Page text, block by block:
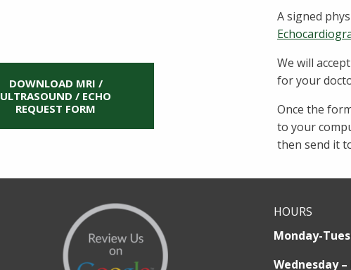
DOWNLOAD MRI /
ULTRASOUND / ECHO
REQUEST FORM
A signed
We will
for your
Once the
to your
then send it
HOURS
Monday-
Wednesday –